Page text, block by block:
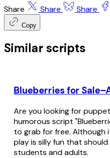
Share Share Share
Copy
Similar scripts
Blueberries for
Are you looking for
humorous script
to grab for free. Although
play is silly fun that
students and adults.